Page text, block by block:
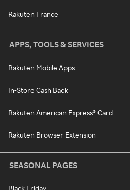
Rakuten France
APPS, TOOLS & SERVICES
Rakuten Mobile Apps
In-Store Cash Back
Rakuten American Express® Card
Rakuten Browser Extension
SEASONAL PAGES